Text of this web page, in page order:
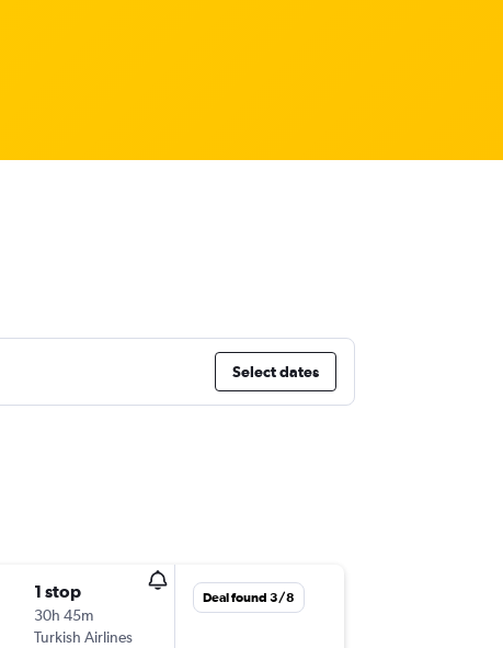
Select dates
1 stop
30h 45m
Turkish Airlines
Deal found 3/8